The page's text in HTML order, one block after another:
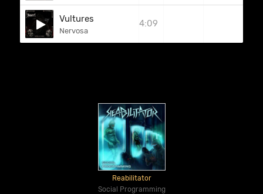
Vultures
Nervosa
4:09
Reabilitator
Social Programming